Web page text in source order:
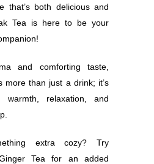
that’s both delicious and
Tea is here to be your
and comforting taste,
more than just a drink; it’s
relaxation, and
extra cozy? Try
Tea for an added